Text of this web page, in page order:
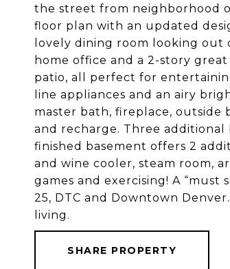
the street from neighborhood
floor plan with an updated
lovely dining room looking out
home office and a 2-story
patio, all perfect for
line appliances and an airy
master bath, fireplace, outside
and recharge. Three
finished basement offers 2
and wine cooler, steam room,
games and exercising! A “must
25, DTC and Downtown
living.
SHARE PROPERTY